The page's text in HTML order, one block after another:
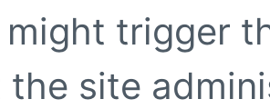
trigger
site